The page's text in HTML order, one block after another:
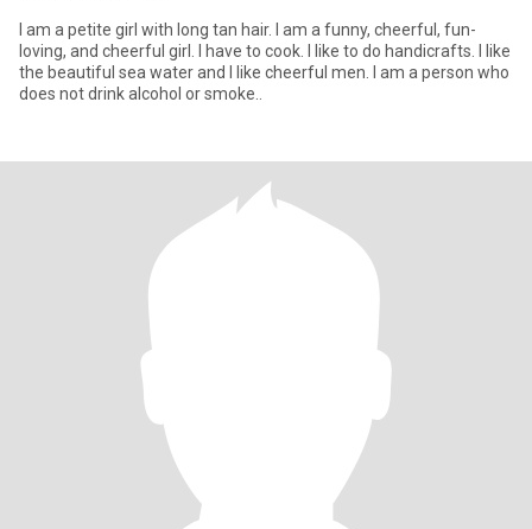
I am a petite girl with long tan hair. I am a funny, cheerful, fun-
loving, and cheerful girl. I have to cook. I like to do handicrafts. I like
the beautiful sea water and I like cheerful men. I am a person who
does not drink alcohol or smoke..